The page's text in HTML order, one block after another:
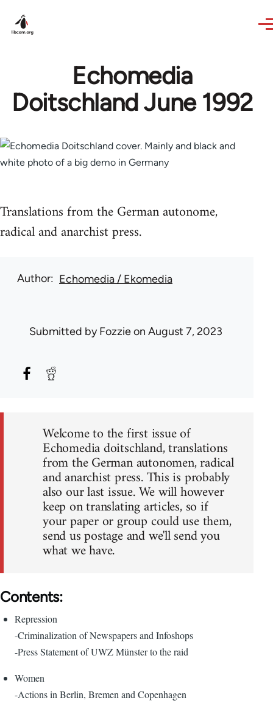
Echomedia
Doitschland June 1992
Translations from the German autonome,
radical and anarchist press.
Author Echomedia / Ekomedia
Submitted byFozzieon August 7, 2023
Welcome to the first issue of
Echomedia doitschland, translations
from the German autonomen, radical
and anarchist press. This is probably
also our last issue. We will however
keep on translating articles, so if
your paper or group could use them,
send us postage and we'll send you
what we have.
Contents:
Repression
-Criminalization of Newspapers and Infoshops
-Press Statement of UWZ Münster to the raid
Women
-Actions in Berlin, Bremen and Copenhagen